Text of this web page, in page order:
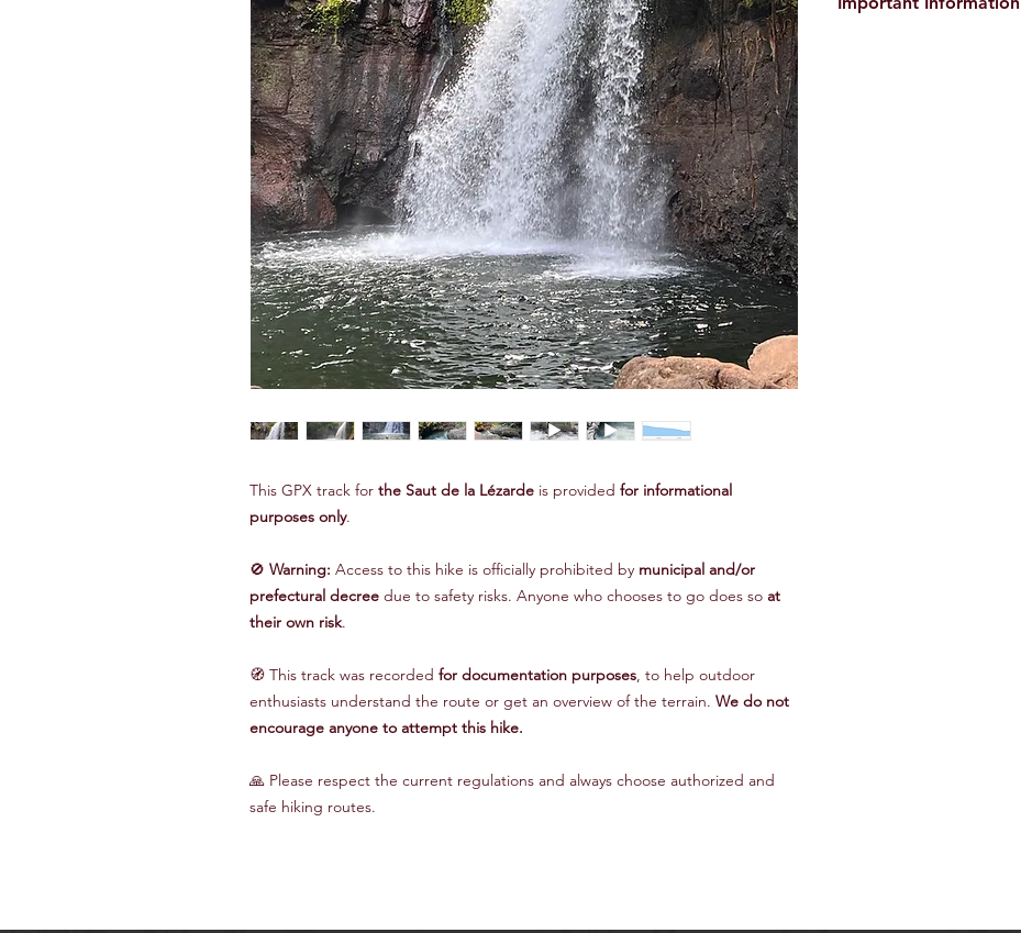
This GPX track for the Saut de la Lézarde is provided for informational
purposes only.
🚫 Warning: Access to this hike is officially prohibited by municipal and/or
prefectural decree due to safety risks. Anyone who chooses to go does so at
their own risk.
🧭 This track was recorded for documentation purposes, to help outdoor
enthusiasts understand the route or get an overview of the terrain. We do not
encourage anyone to attempt this hike.
🙏 Please respect the current regulations and always choose authorized and
safe hiking routes.